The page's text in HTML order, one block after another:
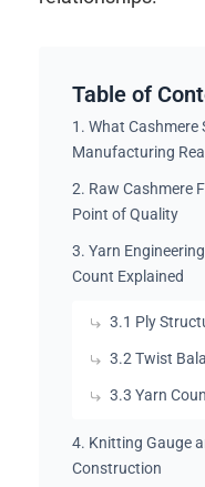
Table of
1. What Cashmere
Manufacturing
2. Raw Cashmere
Point of Quality
3. Yarn
Count Explained
3.1 Ply
3.2 Twist
3.3 Yarn
4. Knitting Gauge
Construction